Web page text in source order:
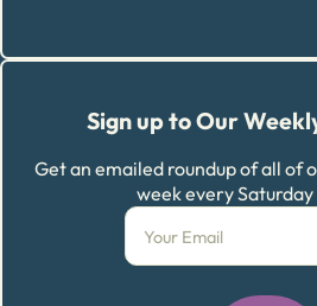
Sign up to Our
Get an emailed roundup of all of
week every